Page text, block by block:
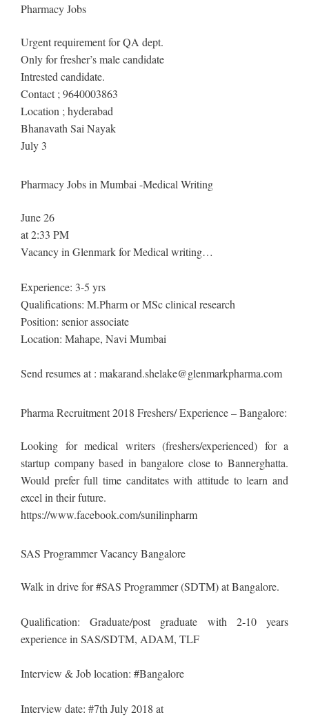
Pharmacy Jobs
Urgent requirement for QA dept.
Only for fresher’s male candidate
Intrested candidate.
Contact ; 9640003863
Location ; hyderabad
Bhanavath Sai Nayak
July 3
Pharmacy Jobs in Mumbai -Medical Writing
June 26
at 2:33 PM
Vacancy in Glenmark for Medical writing…
Experience: 3-5 yrs
Qualifications: M.Pharm or MSc clinical research
Position: senior associate
Location: Mahape, Navi Mumbai
Send resumes at : makarand.shelake@glenmarkpharma.com
Pharma Recruitment 2018 Freshers/ Experience – Bangalore:
Looking for medical writers (freshers/experienced) for a
startup company based in bangalore close to Bannerghatta.
Would prefer full time canditates with attitude to learn and
excel in their future.
https://www.facebook.com/sunilinpharm
SAS Programmer Vacancy Bangalore
Walk in drive for #SAS Programmer (SDTM) at Bangalore.
Qualification: Graduate/post graduate with 2-10 years
experience in SAS/SDTM, ADAM, TLF
Interview & Job location: #Bangalore
Interview date: #7th July 2018 at